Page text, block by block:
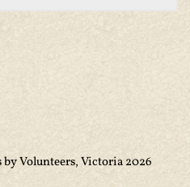
by Volunteers, Victoria 2026